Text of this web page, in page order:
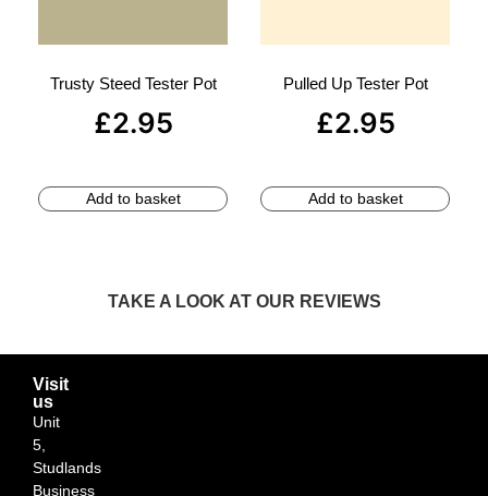
Trusty Steed Tester Pot
£2.95
Add to basket
Pulled Up Tester Pot
£2.95
Add to basket
TAKE A LOOK AT OUR REVIEWS
Visit
us
Unit
5,
Studlands
Business